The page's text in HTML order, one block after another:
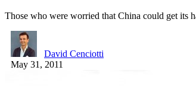
Those who were worried that China could get its
David Cenciotti
May 31, 2011